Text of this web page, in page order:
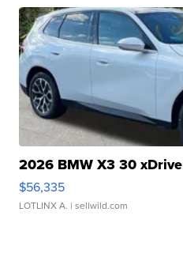
2026 BMW X3 30 xDrive
$56,335
LOTLINX A. | sellwild.com